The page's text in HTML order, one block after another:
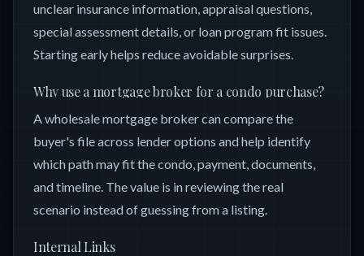
unclear insurance information, appraisal questions,
special assessment details, or loan program fit issues.
Starting early helps reduce avoidable surprises.
Why use a mortgage broker for a condo purchase?
A wholesale mortgage broker can compare the
buyer's file across lender options and help identify
which path may fit the condo, payment, documents,
and timeline. The value is in reviewing the real
scenario instead of guessing from a listing.
Internal Links